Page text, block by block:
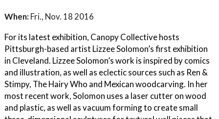
When: Fri., Nov. 18 2016
For its latest exhibition, Canopy Collective hosts
Pittsburgh-based artist Lizzee Solomon’s first exhibition
in Cleveland. Lizzee Solomon’s work is inspired by comics
and illustration, as well as eclectic sources such as Ren &
Stimpy, The Hairy Who and Mexican woodcarving. In her
most recent work, Solomon uses a laser cutter on wood
and plastic, as well as vacuum forming to create small